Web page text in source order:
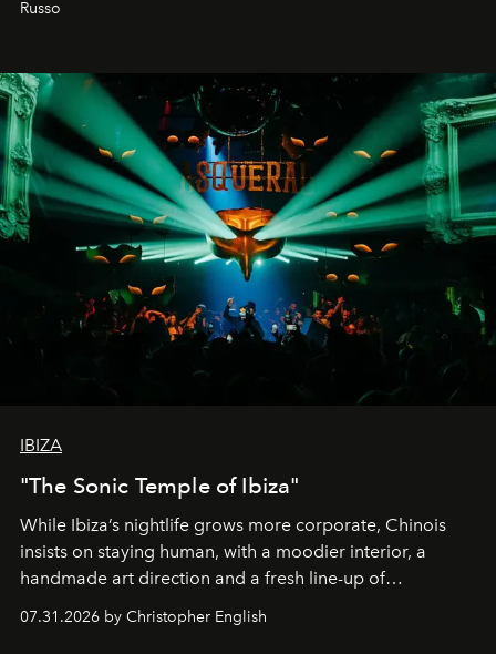
Russo
IBIZA
"The Sonic Temple of Ibiza"
While Ibiza’s nightlife grows more corporate, Chinois
insists on staying human, with a moodier interior, a
handmade art direction and a fresh line-up of
residencies, proving that scale was never the point.
07.31.2026 by Christopher English